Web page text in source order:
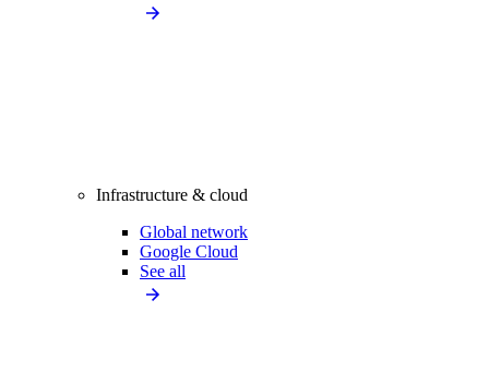
Infrastructure & cloud
Global network
Google Cloud
See all